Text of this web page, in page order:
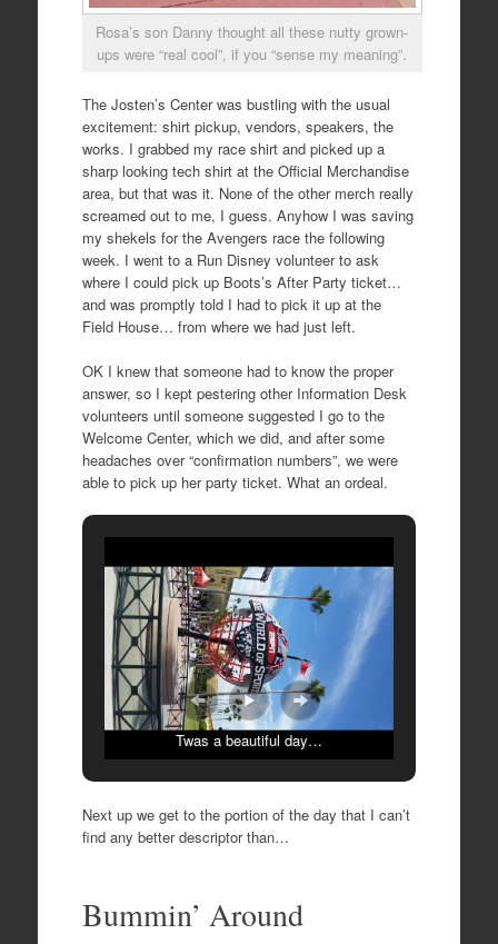
Rosa’s son Danny thought all these nutty grown-
ups were “real cool”, if you “sense my meaning”.
The Josten’s Center was bustling with the usual
excitement: shirt pickup, vendors, speakers, the
works. I grabbed my race shirt and picked up a
sharp looking tech shirt at the Official Merchandise
area, but that was it. None of the other merch really
screamed out to me, I guess. Anyhow I was saving
my shekels for the Avengers race the following
week. I went to a Run Disney volunteer to ask
where I could pick up Boots’s After Party ticket…
and was promptly told I had to pick it up at the
Field House… from where we had just left.
OK I knew that someone had to know the proper
answer, so I kept pestering other Information Desk
volunteers until someone suggested I go to the
Welcome Center, which we did, and after some
headaches over “confirmation numbers”, we were
able to pick up her party ticket. What an ordeal.
Twas a beautiful day…
Next up we get to the portion of the day that I can’t
find any better descriptor than…
Bummin’ Around